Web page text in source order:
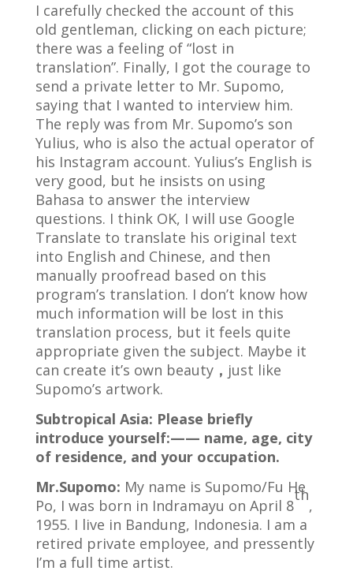
I carefully checked the account of this
old gentleman, clicking on each picture;
there was a feeling of “lost in
translation”. Finally, I got the courage to
send a private letter to Mr. Supomo,
saying that I wanted to interview him.
The reply was from Mr. Supomo’s son
Yulius, who is also the actual operator of
his Instagram account. Yulius’s English is
very good, but he insists on using
Bahasa to answer the interview
questions. I think OK, I will use Google
Translate to translate his original text
into English and Chinese, and then
manually proofread based on this
program’s translation. I don’t know how
much information will be lost in this
translation process, but it feels quite
appropriate given the subject. Maybe it
can create it’s own beauty， just like
Supomo’s artwork.
Subtropical Asia: Please briefly
introduce yourself:—— name, age, city
of residence, and your occupation.
Mr.Supomo: My name is Supomo/Fu He
Po, I was born in Indramayu on April 8
th
,
1955. I live in Bandung, Indonesia. I am a
retired private employee, and pressently
I’m a full time artist.